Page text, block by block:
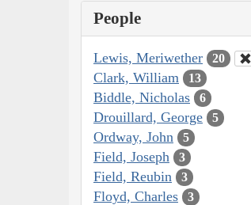
People
Lewis, Meriwether 20
Clark, William 13
Biddle, Nicholas 6
Drouillard, George 5
Ordway, John 5
Field, Joseph 3
Field, Reubin 3
Floyd, Charles 3